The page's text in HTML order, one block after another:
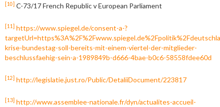
[10] C-73/17 French Republic v European Parliament
[11] https://www.spiegel.de/consent-a-?
krise-bundestag-soll-bereits-mit-einem-viertel-der-mitglieder-
beschlussfaehig-sein-a-1989849b-d666-4bae-b0c6-58558fdee60d
[12] http://legislatie.just.ro/Public/DetaliiDocument/223817
[13] http://www.assemblee-nationale.fr/dyn/actualites-accueil-